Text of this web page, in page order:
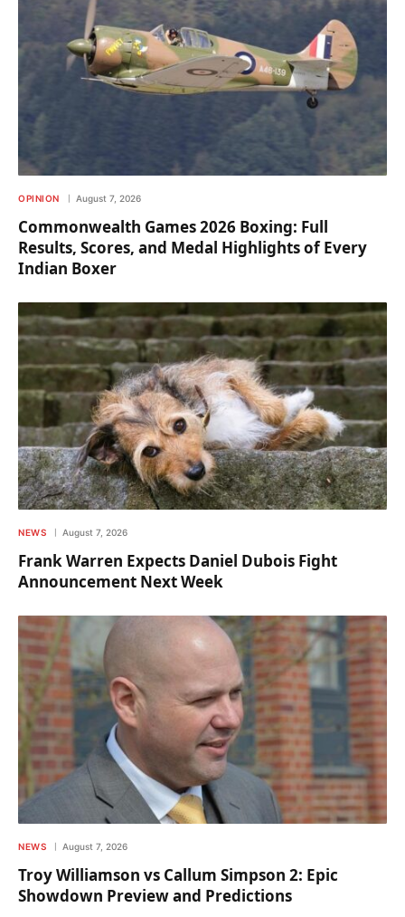
OPINION August 7, 2026
Commonwealth Games 2026 Boxing: Full
Results, Scores, and Medal Highlights of Every
Indian Boxer
NEWS August 7, 2026
Frank Warren Expects Daniel Dubois Fight
Announcement Next Week
NEWS August 7, 2026
Troy Williamson vs Callum Simpson 2: Epic
Showdown Preview and Predictions